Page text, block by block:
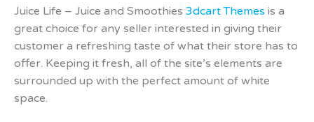
Juice Life – Juice and Smoothies 3dcart Themes is a
great choice for any seller interested in giving their
customer a refreshing taste of what their store has to
offer. Keeping it fresh, all of the site’s elements are
surrounded up with the perfect amount of white
space.